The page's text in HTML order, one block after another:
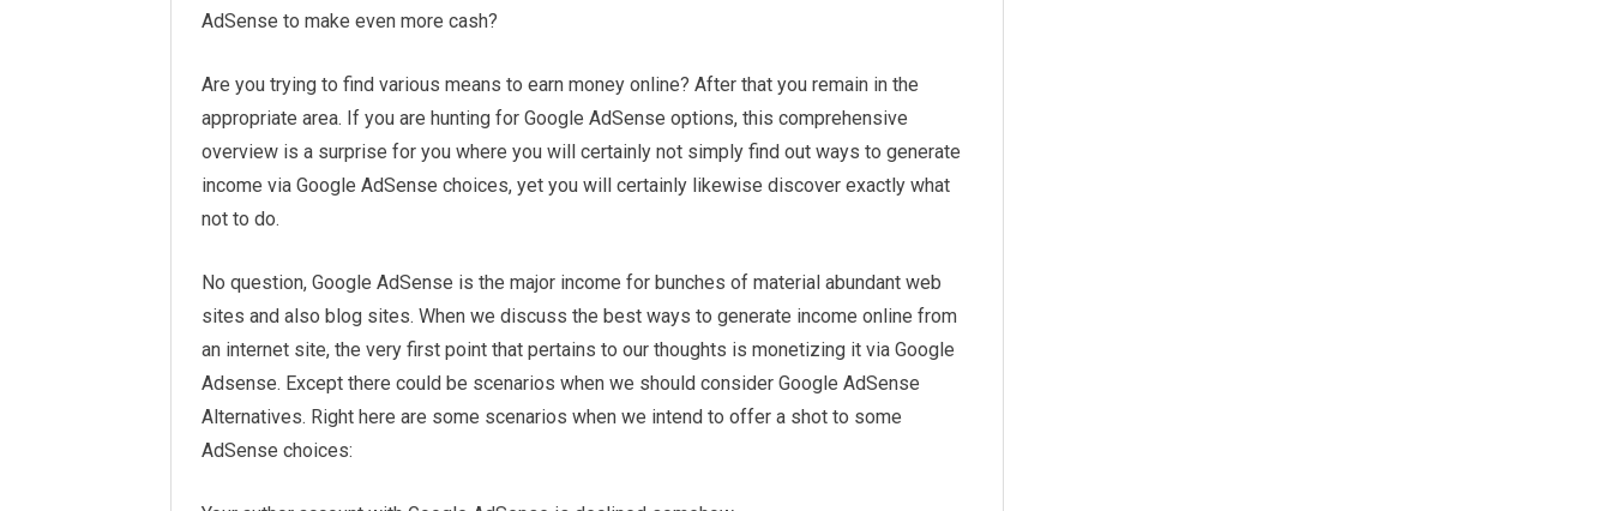
AdSense to make even more cash?
Are you trying to find various means to earn money online? After that you remain in the
appropriate area. If you are hunting for Google AdSense options, this comprehensive
overview is a surprise for you where you will certainly not simply find out ways to generate
income via Google AdSense choices, yet you will certainly likewise discover exactly what
not to do.
No question, Google AdSense is the major income for bunches of material abundant web
sites and also blog sites. When we discuss the best ways to generate income online from
an internet site, the very first point that pertains to our thoughts is monetizing it via Google
Adsense. Except there could be scenarios when we should consider Google AdSense
Alternatives. Right here are some scenarios when we intend to offer a shot to some
AdSense choices: